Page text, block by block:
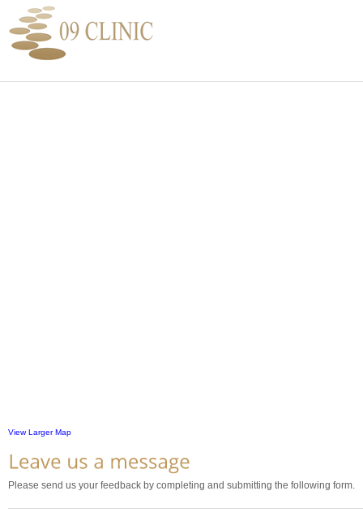
View Larger Map
Please send us your feedback by completing and submitting the following form.